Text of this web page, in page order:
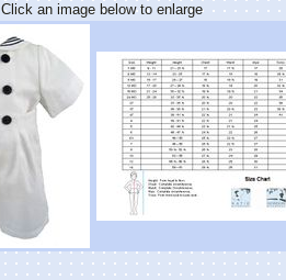
Click an image below to enlarge